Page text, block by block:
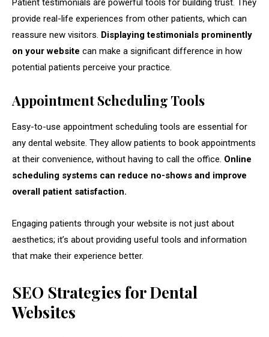
Patient testimonials are powerful tools for building trust. They
provide real-life experiences from other patients, which can
reassure new visitors. Displaying testimonials prominently
on your website can make a significant difference in how
potential patients perceive your practice.
Appointment Scheduling Tools
Easy-to-use appointment scheduling tools are essential for
any dental website. They allow patients to book appointments
at their convenience, without having to call the office. Online
scheduling systems can reduce no-shows and improve
overall patient satisfaction.
Engaging patients through your website is not just about
aesthetics; it’s about providing useful tools and information
that make their experience better.
SEO Strategies for Dental
Websites